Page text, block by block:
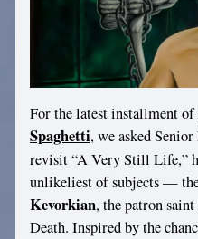
For the latest installment of
Spaghetti, we asked
revisit “A Very Still Life,”
unlikeliest of subjects —
Kevorkian, the patron
Death. Inspired by the